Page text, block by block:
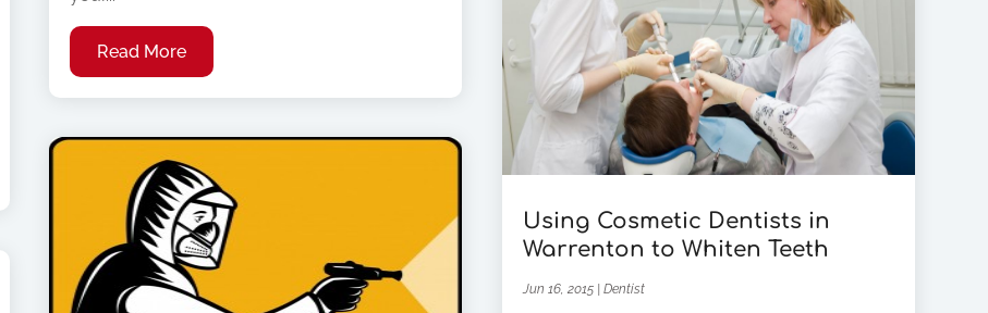
Read More
Using Cosmetic Dentists in
Warrenton to Whiten Teeth
Jun 16, 2015| Dentist